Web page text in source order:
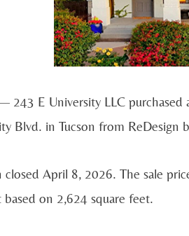
243 E University LLC
Blvd. in Tucson from ReDesign
closed April 8, 2026. The sale
on 2,624 square feet.